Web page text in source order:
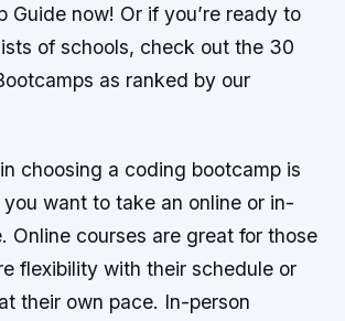
Guide now! Or if you’re ready to
of schools, check out the 30
as ranked by our
choosing a coding bootcamp is
want to take an online or in-
Online courses are great for those
flexibility with their schedule or
their own pace. In-person